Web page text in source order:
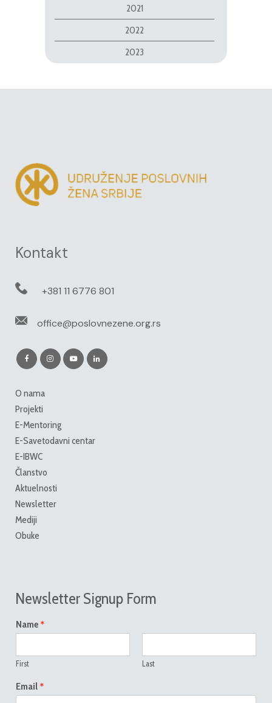
2021
2022
2023
Kontakt
+381 11 6776 801
office@poslovnezene.org.rs
O nama
Projekti
E-Mentoring
E-Savetodavni centar
E-IBWC
Članstvo
Aktuelnosti
Newsletter
Mediji
Obuke
Newsletter Signup Form
Name *
First Last
Email *